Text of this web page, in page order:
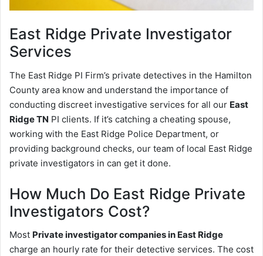
East Ridge Private Investigator
Services
The East Ridge PI Firm’s private detectives in the Hamilton
County area know and understand the importance of
conducting discreet investigative services for all our East
Ridge TN PI clients. If it’s catching a cheating spouse,
working with the East Ridge Police Department, or
providing background checks, our team of local East Ridge
private investigators in can get it done.
How Much Do East Ridge Private
Investigators Cost?
Most Private investigator companies in East Ridge
charge an hourly rate for their detective services. The cost